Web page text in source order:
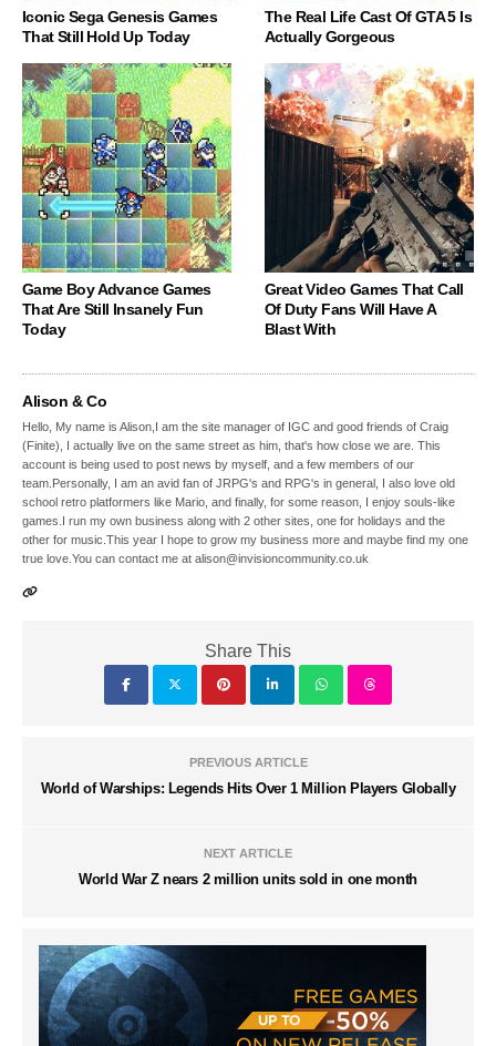
Iconic Sega Genesis Games
That Still Hold Up Today
The Real Life Cast Of GTA 5 Is
Actually Gorgeous
Game Boy Advance Games
That Are Still Insanely Fun
Today
Great Video Games That Call
Of Duty Fans Will Have A
Blast With
Alison & Co
Hello, My name is Alison,I am the site manager of IGC and good friends of Craig
(Finite), I actually live on the same street as him, that's how close we are. This
account is being used to post news by myself, and a few members of our
team.Personally, I am an avid fan of JRPG's and RPG's in general, I also love old
school retro platformers like Mario, and finally, for some reason, I enjoy souls-like
games.I run my own business along with 2 other sites, one for holidays and the
other for music.This year I hope to grow my business more and maybe find my one
true love.You can contact me at alison@invisioncommunity.co.uk
Share This
PREVIOUS ARTICLE
World of Warships: Legends Hits Over 1 Million Players Globally
NEXT ARTICLE
World War Z nears 2 million units sold in one month